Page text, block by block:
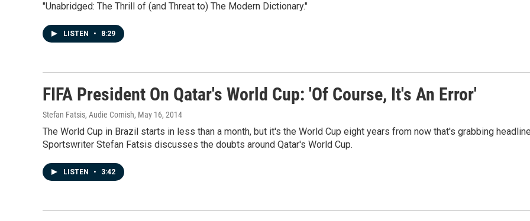
"Unabridged: The Thrill of (and Threat to) The Modern Dictionary."
LISTEN • 8:29
FIFA President On Qatar's World Cup: 'Of Course, It's An Error'
Stefan Fatsis, Audie Cornish, May 16, 2014
The World Cup in Brazil starts in less than a month, but it's the World Cup eight years from now that's grabbing
Sportswriter Stefan Fatsis discusses the doubts around Qatar's World Cup.
LISTEN • 3:42